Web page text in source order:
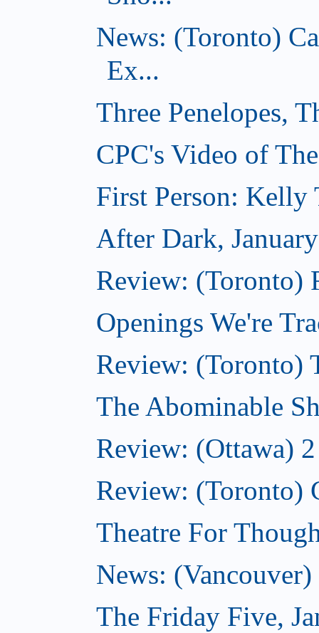
News: (Toronto)
Ex...
Three Penelopes,
CPC's Video of
First Person: Kelly
After Dark,
Review: (Toronto)
Openings We're
Review: (Toronto)
The Abominable
Review: (Ottawa)
Review: (Toronto)
Theatre For
News:
The Friday Five,